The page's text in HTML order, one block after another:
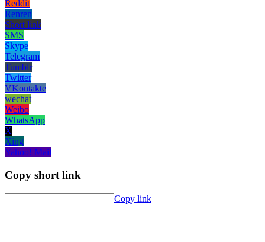
Reddit
Renren
Short link
SMS
Skype
Telegram
Tumblr
Twitter
VKontakte
wechat
Weibo
WhatsApp
X
Xing
Yahoo! Mail
Copy short link
Copy link